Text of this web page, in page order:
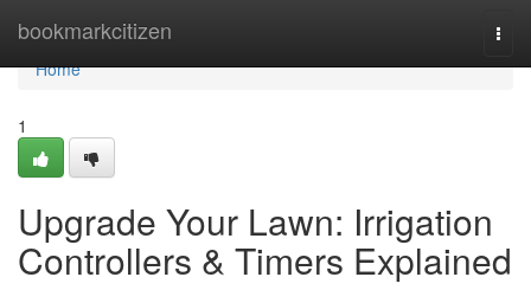
bookmarkcitizen
Home
Home
1
Upgrade Your Lawn: Irrigation
Controllers & Timers Explained